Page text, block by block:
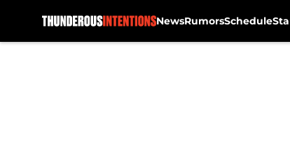
NewsRumorsSchedule